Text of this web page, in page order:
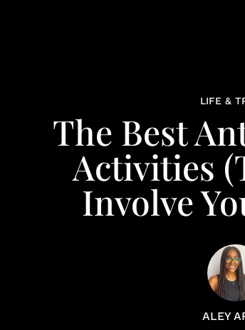
LIFE &
The Best
Activities
Involve
ALEY